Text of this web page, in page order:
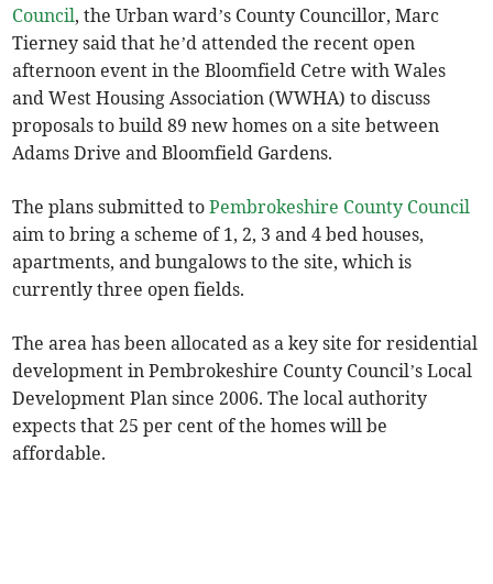
Council, the Urban ward’s County Councillor, Marc
Tierney said that he’d attended the recent open
afternoon event in the Bloomfield Cetre with Wales
and West Housing Association (WWHA) to discuss
proposals to build 89 new homes on a site between
Adams Drive and Bloomfield Gardens.
The plans submitted toPembrokeshire County Council
aim to bring a scheme of 1, 2, 3 and 4 bed houses,
apartments, and bungalows to the site, which is
currently three open fields.
The area has been allocated as a key site for residential
development in Pembrokeshire County Council’s Local
Development Plan since 2006. The local authority
expects that 25 per cent of the homes will be
affordable.